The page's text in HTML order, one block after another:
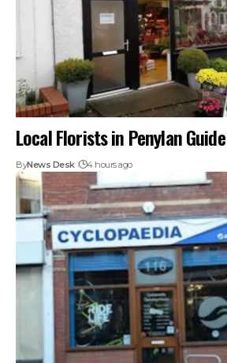
Local Florists in Penylan
ByNews Desk 4 hours ago